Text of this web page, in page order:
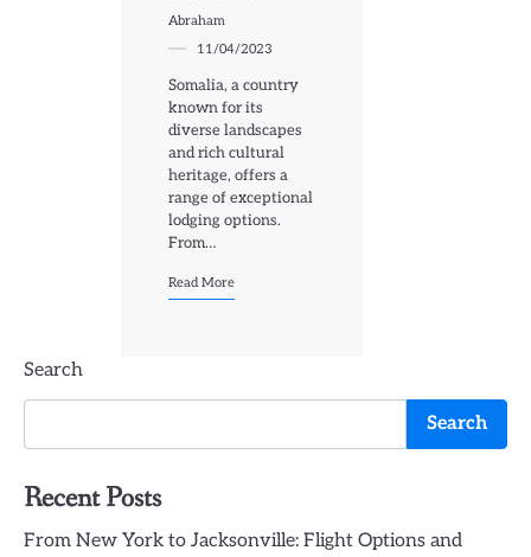
Abraham
11/04/2023
Somalia, a country
known for its
diverse landscapes
and rich cultural
heritage, offers a
range of exceptional
lodging options.
From…
Read More
Search
Search
Recent Posts
From New York to Jacksonville: Flight Options and